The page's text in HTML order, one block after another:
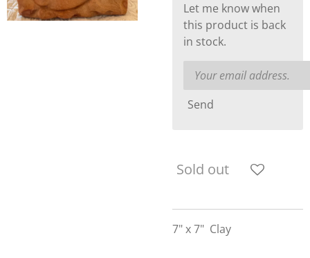
Let me know when
this product is back
in stock.
Send
Sold out
7" x 7" Clay